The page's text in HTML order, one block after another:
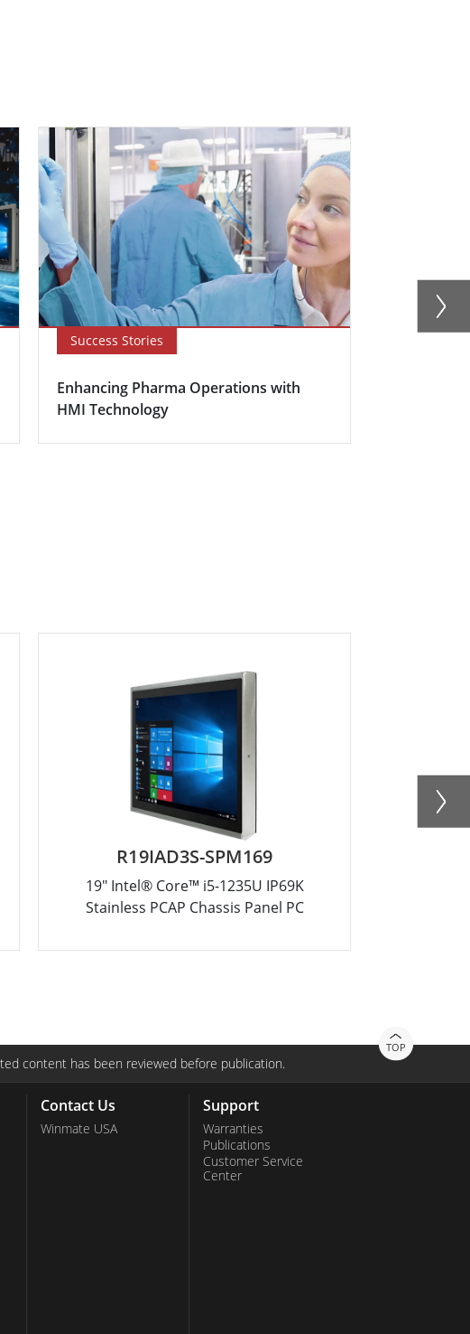
Success Stories
Enhancing Pharma Operations with
HMI Technology
R19IAD3S-SPM169
19" Intel® Core™ i5-1235U IP69K
Stainless PCAP Chassis Panel PC
TOP
content has been reviewed before publication.
Contact Us
Winmate USA
Support
Warranties
Publications
Customer Service
Center